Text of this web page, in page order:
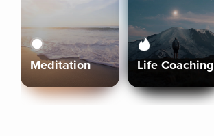
Meditation Life Coaching